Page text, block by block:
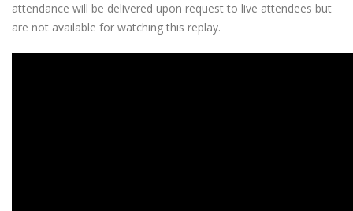
attendance will be delivered upon request to live attendees but
are not available for watching this replay.